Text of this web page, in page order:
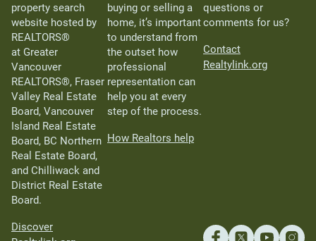
property search
website hosted by
REALTORS®
at Greater
Vancouver
REALTORS®, Fraser
Valley Real Estate
Board, Vancouver
Island Real Estate
Board, BC Northern
Real Estate Board,
and Chilliwack and
District Real Estate
Board.
Discover
buying or selling a
home, it’s important
to understand from
the outset how
professional
representation can
help you at every
step of the process.
How Realtors help
questions or
comments for us?
Contact
Realtylink.org